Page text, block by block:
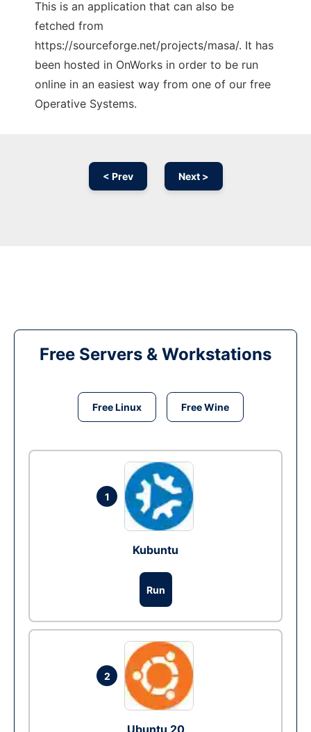
This is an application that can also be
fetched from
https://sourceforge.net/projects/masa/. It has
been hosted in OnWorks in order to be run
online in an easiest way from one of our free
Operative Systems.
< Prev Next >
Free Servers & Workstations
Free Linux Free Wine
1
Kubuntu
Run
2